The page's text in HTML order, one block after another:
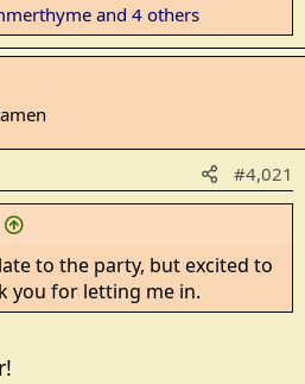
and 4 others
#4,021
to the party, but excited to
you for letting me in.